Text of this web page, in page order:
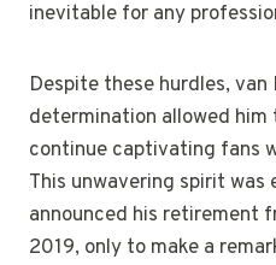
inevitable for any
Despite these hurdles, van
determination allowed him
continue captivating fans
This unwavering spirit was
announced his retirement
2019, only to make a